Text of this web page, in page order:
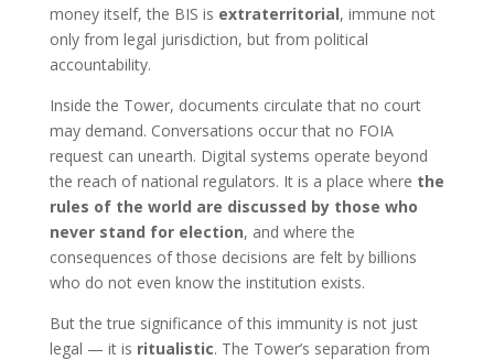
money itself, the BIS is extraterritorial, immune not
only from legal jurisdiction, but from political
accountability.
Inside the Tower, documents circulate that no court
may demand. Conversations occur that no FOIA
request can unearth. Digital systems operate beyond
the reach of national regulators. It is a place where the
rules of the world are discussed by those who
never stand for election, and where the
consequences of those decisions are felt by billions
who do not even know the institution exists.
But the true significance of this immunity is not just
legal — it is ritualistic. The Tower’s separation from